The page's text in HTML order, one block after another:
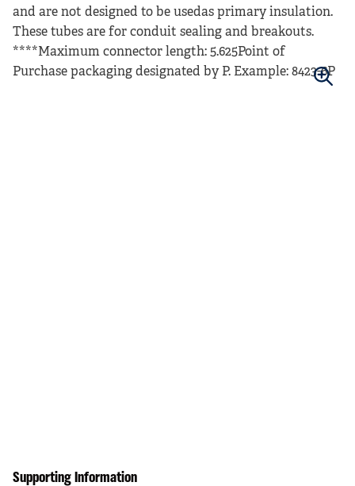
and are not designed to be usedas primary insulation.
These tubes are for conduit sealing and breakouts.
****Maximum connector length: 5.625Point of
Purchase packaging designated by P. Example: 8423-6P
Supporting Information